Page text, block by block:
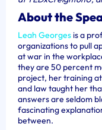
About the
Leah Georgesis a
organizations to pull
at war in the
they are 50 percent
project, her training
and law taught her
answers are seldom
fascinating
between.